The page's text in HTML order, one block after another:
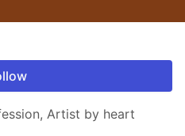
Artist by heart